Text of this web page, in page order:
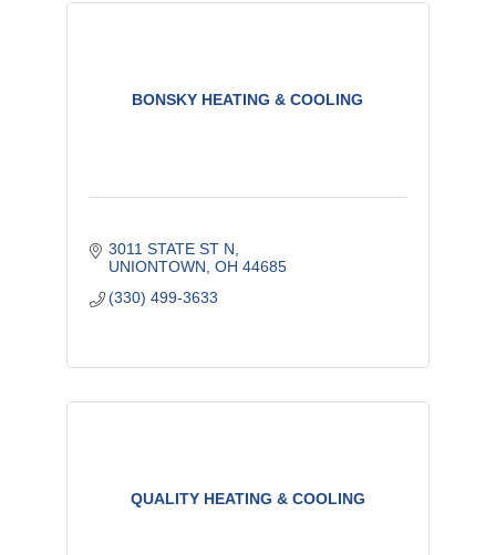
BONSKY HEATING & COOLING
3011 STATE ST N
UNIONTOWN OH 44685
(330) 499-3633
QUALITY HEATING & COOLING